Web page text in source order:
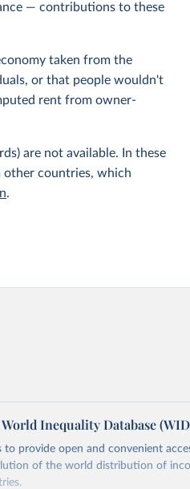
— contributions to these
taken from the
or that people wouldn't
rent from owner-
are not available. In these
other countries, which
.
Inequality Database
provide open and convenient
of the world distribution of